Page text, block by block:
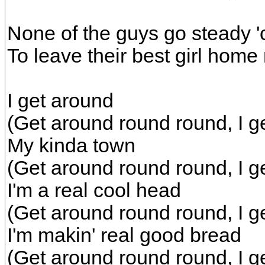
None of the guys go steady
To leave their best girl
I get around
(Get around round round, I
My kinda town
(Get around round round, I
I'm a real cool head
(Get around round round, I
I'm makin' real good bread
(Get around round round, I